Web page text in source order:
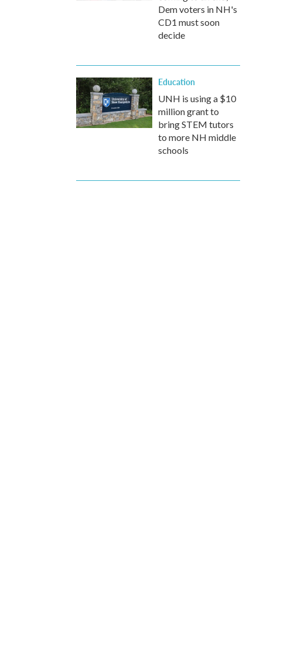
Dem voters in NH's
CD1 must soon
decide
Education
UNH is using a $10
million grant to
bring STEM tutors
to more NH middle
schools